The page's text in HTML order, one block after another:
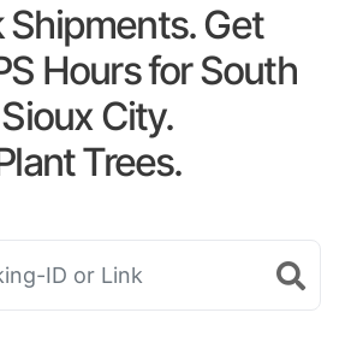
Shipments. Get
Hours for South
Sioux City.
Trees.